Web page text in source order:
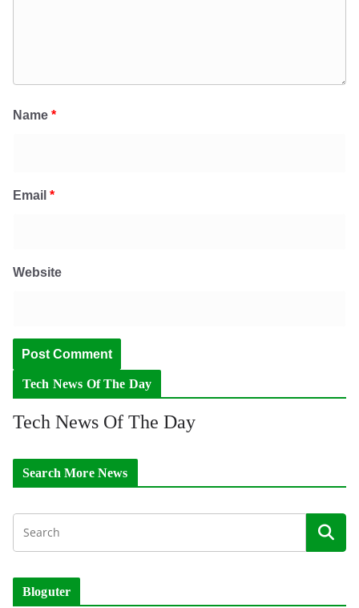
Name *
Email *
Website
Tech News Of The Day
Tech News Of The Day
Search More News
Bloguter